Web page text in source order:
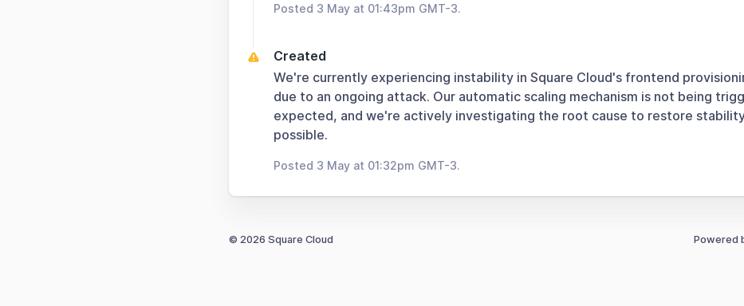
Posted 3 May at 01:43pm GMT-3.
Created
We're currently experiencing instability in Square Cloud's frontend
due to an ongoing attack. Our automatic scaling mechanism is not being
expected, and we're actively investigating the root cause to restore
possible.
Posted 3 May at 01:32pm GMT-3.
© 2026 Square Cloud Powered